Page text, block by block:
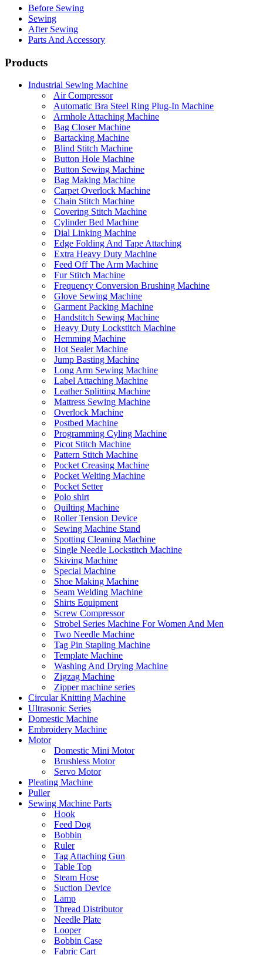
Before Sewing
Sewing
After Sewing
Parts And Accessory
Products
Industrial Sewing Machine
Air Compressor
Automatic Bra Steel Ring Plug-In Machine
Armhole Attaching Machine
Bag Closer Machine
Bartacking Machine
Blind Stitch Machine
Button Hole Machine
Button Sewing Machine
Bag Making Machine
Carpet Overlock Machine
Chain Stitch Machine
Covering Stitch Machine
Cylinder Bed Machine
Dial Linking Machine
Edge Folding And Tape Attaching
Extra Heavy Duty Machine
Feed Off The Arm Machine
Fur Stitch Machine
Frequency Conversion Brushing Machine
Glove Sewing Machine
Garment Packing Machine
Handstitch Sewing Machine
Heavy Duty Lockstitch Machine
Hemming Machine
Hot Sealer Machine
Jump Basting Machine
Long Arm Sewing Machine
Label Attaching Machine
Leather Splitting Machine
Mattress Sewing Machine
Overlock Machine
Postbed Machine
Programming Cyling Machine
Picot Stitch Machine
Pattern Stitch Machine
Pocket Creasing Machine
Pocket Welting Machine
Pocket Setter
Polo shirt
Quilting Machine
Roller Tension Device
Sewing Machine Stand
Spotting Cleaning Machine
Single Needle Lockstitch Machine
Skiving Machine
Special Machine
Shoe Making Machine
Seam Welding Machine
Shirts Equipment
Screw Compressor
Strobel Series Machine For Women And Men
Two Needle Machine
Tag Pin Stapling Machine
Template Machine
Washing And Drying Machine
Zigzag Machine
Zipper machine series
Circular Knitting Machine
Ultrasonic Series
Domestic Machine
Embroidery Machine
Motor
Domestic Mini Motor
Brushless Motor
Servo Motor
Pleating Machine
Puller
Sewing Machine Parts
Hook
Feed Dog
Bobbin
Ruler
Tag Attaching Gun
Table Top
Steam Hose
Suction Device
Lamp
Thread Distributor
Needle Plate
Looper
Bobbin Case
Fabric Cart